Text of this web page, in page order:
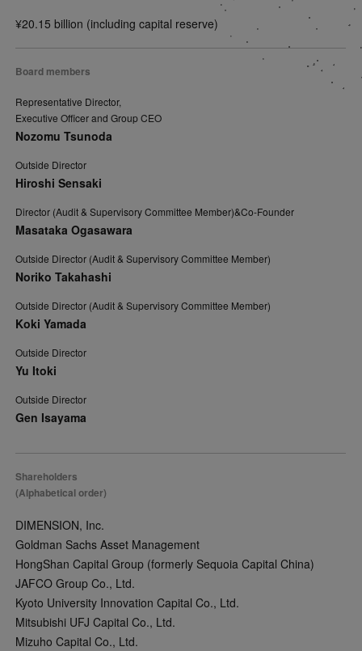
¥20.15 billion (including capital reserve)
Board members
Representative Director,
Executive Officer and Group CEO
Nozomu Tsunoda
Outside Director
Hiroshi Sensaki
Director (Audit & Supervisory Committee Member)&Co-Founder
Masataka Ogasawara
Outside Director (Audit & Supervisory Committee Member)
Noriko Takahashi
Outside Director (Audit & Supervisory Committee Member)
Koki Yamada
Outside Director
Yu Itoki
Outside Director
Gen Isayama
Shareholders
(Alphabetical order)
DIMENSION, Inc.
Goldman Sachs Asset Management
HongShan Capital Group (formerly Sequoia Capital China)
JAFCO Group Co., Ltd.
Kyoto University Innovation Capital Co., Ltd.
Mitsubishi UFJ Capital Co., Ltd.
Mizuho Capital Co., Ltd.